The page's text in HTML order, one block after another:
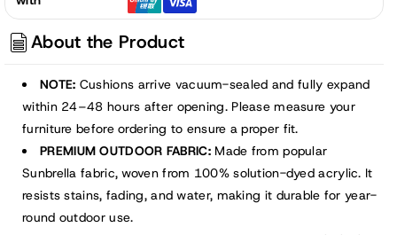
About the Product
NOTE: Cushions arrive vacuum-sealed and fully expand
within 24–48 hours after opening. Please measure your
furniture before ordering to ensure a proper fit.
PREMIUM OUTDOOR FABRIC: Made from popular
Sunbrella fabric, woven from 100% solution-dyed acrylic. It
resists stains, fading, and water, making it durable for year-
round outdoor use.